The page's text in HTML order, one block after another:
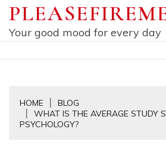
Skip
content
Your good mood for every day
HOME
BLOG
WHAT IS THE AVERAGE STUDY
PSYCHOLOGY?